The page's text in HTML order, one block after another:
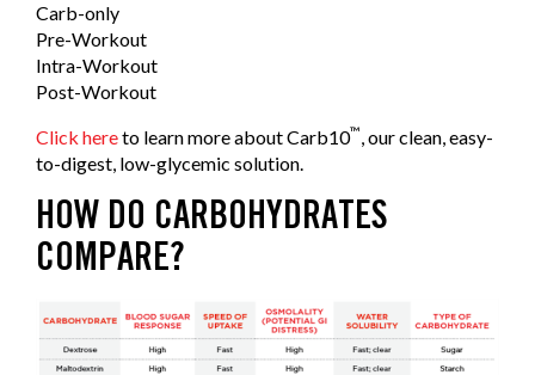
Carb-only
Pre-Workout
Intra-Workout
Post-Workout
Click hereto learn more about Carb10™, our clean, easy-
to-digest, low-glycemic solution.
HOW DO CARBOHYDRATES
COMPARE?